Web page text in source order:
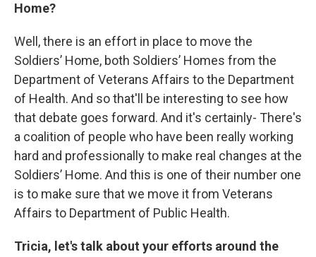
Home?
Well, there is an effort in place to move the
Soldiers’ Home, both Soldiers’ Homes from the
Department of Veterans Affairs to the Department
of Health. And so that'll be interesting to see how
that debate goes forward. And it's certainly- There's
a coalition of people who have been really working
hard and professionally to make real changes at the
Soldiers’ Home. And this is one of their number one
is to make sure that we move it from Veterans
Affairs to Department of Public Health.
Tricia, let's talk about your efforts around the